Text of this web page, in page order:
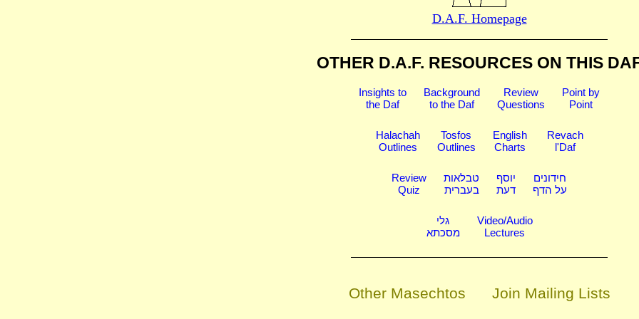
D.A.F. Homepage
OTHER D.A.F. RESOURCES ON THIS
Insights to
the Daf
Background
to the Daf
Review
Questions
Point by
Point
Halachah
Outlines
Tosfos
Outlines
English
Charts
Revach
l'Daf
Review
Quiz
טבלאות
בעברית
יוסף
דעת
חידונים
על הדף
גלי
מסכתא
Video/Audio
Lectures
Other Masechtos
Join Mailing Lists